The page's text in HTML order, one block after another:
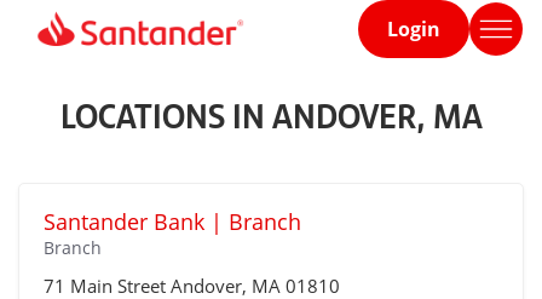
Home
Login
LOCATIONS IN ANDOVER, MA
Santander Bank | Branch
Branch
71 Main Street Andover, MA 01810